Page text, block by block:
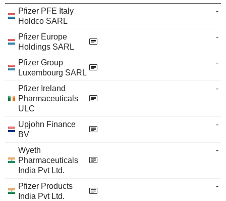
Pfizer PFE Italy
Holdco SARL
-
Pfizer Europe
Holdings SARL
-
Pfizer Group
Luxembourg SARL
-
Pfizer Ireland
Pharmaceuticals
ULC
-
Upjohn Finance
BV
-
Wyeth
Pharmaceuticals
India Pvt Ltd.
-
Pfizer Products
India Pvt Ltd.
-